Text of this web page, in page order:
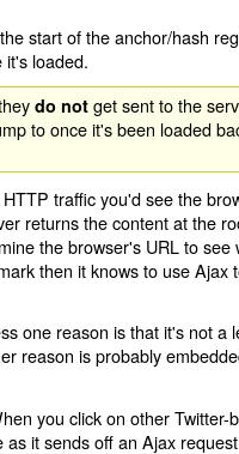
start of the anchor/hash
it's loaded.
do not get sent to the
to once it's been loaded
traffic you'd see the
returns the content at the
the browser's URL to see
then it knows to use Ajax
one reason is that it's not a
reason is probably
you click on other Twitter-
it sends off an Ajax